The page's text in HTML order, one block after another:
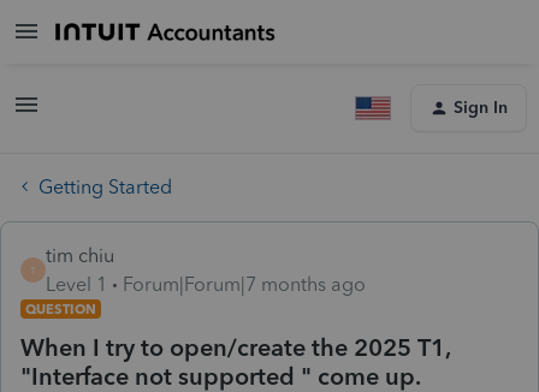
Sign In
Getting Started
T
tim chiu
Level 1
Forum|Forum|7 months ago
QUESTION
When I try to open/create the 2025 T1,
"Interface not supported " come up.